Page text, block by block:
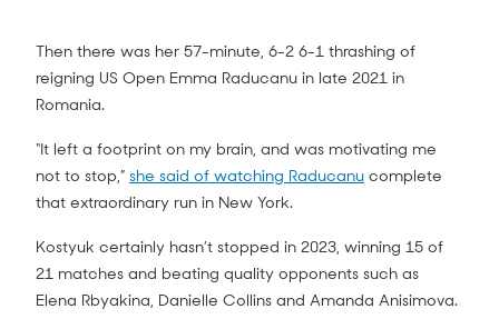
Then there was her 57-minute, 6-2 6-1 thrashing of
reigning US Open Emma Raducanu in late 2021 in
Romania.
“It left a footprint on my brain, and was motivating me
not to stop,” she said of watching Raducanu complete
that extraordinary run in New York.
Kostyuk certainly hasn’t stopped in 2023, winning 15 of
21 matches and beating quality opponents such as
Elena Rbyakina, Danielle Collins and Amanda Anisimova.